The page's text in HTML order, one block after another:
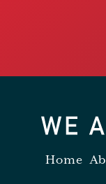
Home